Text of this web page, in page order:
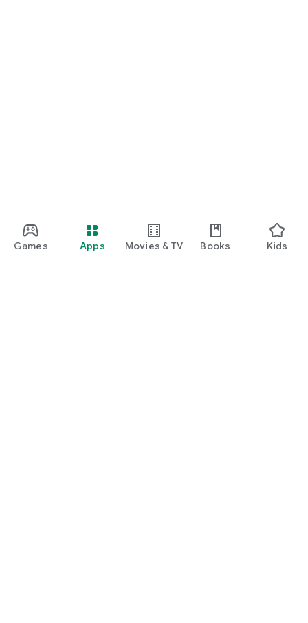
Games Apps Movies & TV Books Kids